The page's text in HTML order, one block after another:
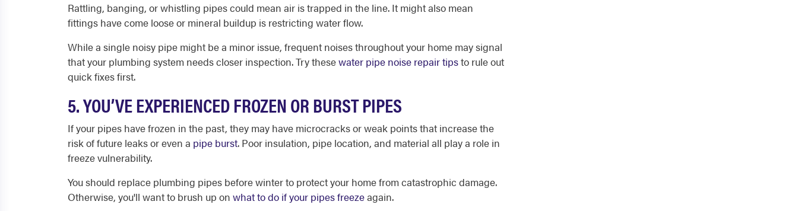
Rattling, banging, or whistling pipes could mean air is trapped in the line. It might also mean
fittings have come loose or mineral buildup is restricting water flow.
While a single noisy pipe might be a minor issue, frequent noises throughout your home may signal
that your plumbing system needs closer inspection. Try thesewater pipe noise repair tipsto rule out
quick fixes first.
5. YOU’VE EXPERIENCED FROZEN OR BURST PIPES
If your pipes have frozen in the past, they may have microcracks or weak points that increase the
risk of future leaks or even a pipe burst. Poor insulation, pipe location, and material all play a role in
freeze vulnerability.
You should replace plumbing pipes before winter to protect your home from catastrophic damage.
Otherwise, you'll want to brush up on what to do if your pipes freezeagain.